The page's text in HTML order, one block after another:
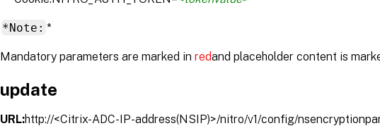
*Note: *
Mandatory parameters are marked in redand placeholder content is
update
URL:http://<Citrix-ADC-IP-address(NSIP)>/nitro/v1/config/